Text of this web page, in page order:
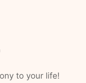
to your life!